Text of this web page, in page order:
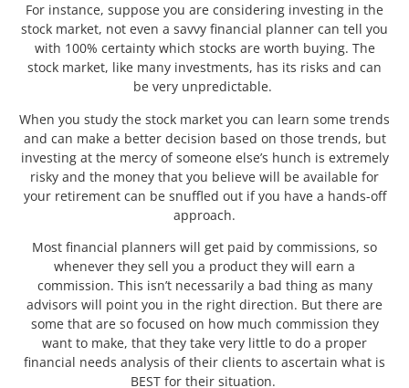
For instance, suppose you are considering investing in the
stock market, not even a savvy financial planner can tell you
with 100% certainty which stocks are worth buying. The
stock market, like many investments, has its risks and can
be very unpredictable.
When you study the stock market you can learn some trends
and can make a better decision based on those trends, but
investing at the mercy of someone else’s hunch is extremely
risky and the money that you believe will be available for
your retirement can be snuffled out if you have a hands-off
approach.
Most financial planners will get paid by commissions, so
whenever they sell you a product they will earn a
commission. This isn’t necessarily a bad thing as many
advisors will point you in the right direction. But there are
some that are so focused on how much commission they
want to make, that they take very little to do a proper
financial needs analysis of their clients to ascertain what is
BEST for their situation.